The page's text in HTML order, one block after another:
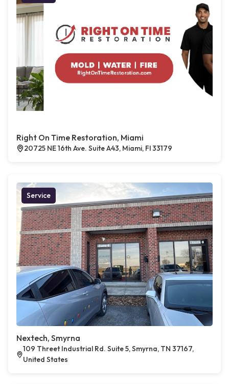
Right On Time Restoration, Miami
20725 NE 16th Ave. Suite A43, Miami, Fl 33179
Service
Nextech, Smyrna
109 Threet Industrial Rd. Suite 5, Smyrna, TN 37167,
United States